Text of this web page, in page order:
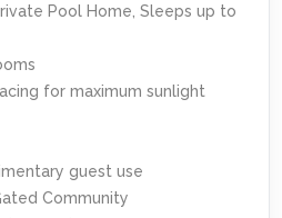
Pool Home, Sleeps up to
for maximum sunlight
guest use
Community